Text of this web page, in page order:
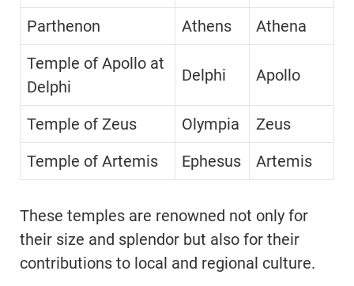
Parthenon
Athens
Athena
Temple of Apollo at
Delphi
Delphi Apollo
Temple of Zeus Olympia
Zeus
Temple of Artemis
Ephesus Artemis
These temples are renowned not only for
their size and splendor but also for their
contributions to local and regional culture.